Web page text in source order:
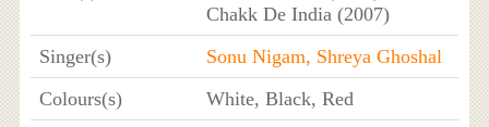
Chakk De India (2007)
Singer(s)
Sonu Nigam, Shreya Ghoshal
Colours(s)
White, Black, Red